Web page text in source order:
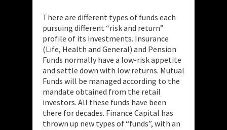
There are different types of funds each
pursuing different “risk and return”
profile of its investments. Insurance
(Life, Health and General) and Pension
Funds normally have a low-risk appetite
and settle down with low returns. Mutual
Funds will be managed according to the
mandate obtained from the retail
investors. All these funds have been
there for decades. Finance Capital has
thrown up new types of “funds”, with an